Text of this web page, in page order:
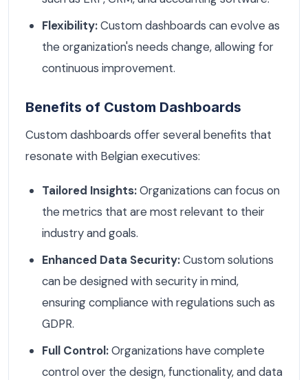
Flexibility:Custom dashboards can evolve as
the organization's needs change, allowing for
continuous improvement.
Benefits of Custom Dashboards
Custom dashboards offer several benefits that
resonate with Belgian executives:
Tailored Insights:Organizations can focus on
the metrics that are most relevant to their
industry and goals.
Enhanced Data Security:Custom solutions
can be designed with security in mind,
ensuring compliance with regulations such as
GDPR.
Full Control:Organizations have complete
control over the design, functionality, and data